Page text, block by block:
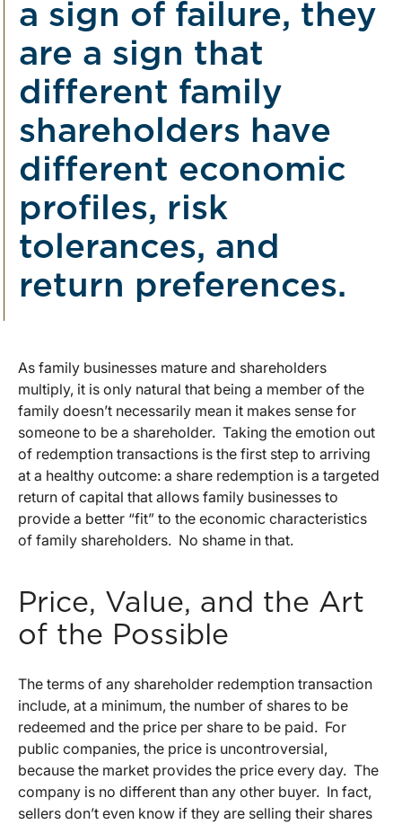
a sign of failure, they
are a sign that
different family
shareholders have
different economic
profiles, risk
tolerances, and
return preferences.
As family businesses mature and shareholders
multiply, it is only natural that being a member of the
family doesn’t necessarily mean it makes sense for
someone to be a shareholder. Taking the emotion out
of redemption transactions is the first step to arriving
at a healthy outcome: a share redemption is a targeted
return of capital that allows family businesses to
provide a better “fit” to the economic characteristics
of family shareholders. No shame in that.
Price, Value, and the Art
of the Possible
The terms of any shareholder redemption transaction
include, at a minimum, the number of shares to be
redeemed and the price per share to be paid. For
public companies, the price is uncontroversial,
because the market provides the price every day. The
company is no different than any other buyer. In fact,
sellers don’t even know if they are selling their shares